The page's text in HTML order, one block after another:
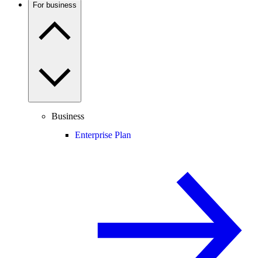
For business
Business
Enterprise Plan